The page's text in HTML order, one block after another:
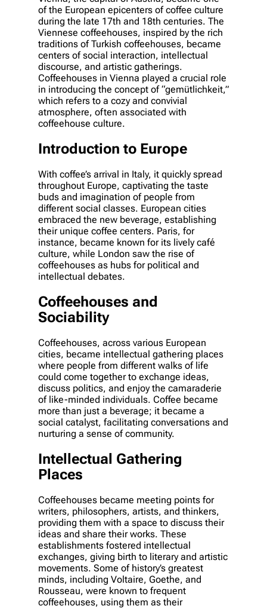
of the European epicenters of coffee culture
during the late 17th and 18th centuries. The
Viennese coffeehouses, inspired by the rich
traditions of Turkish coffeehouses, became
centers of social interaction, intellectual
discourse, and artistic gatherings.
Coffeehouses in Vienna played a crucial role
in introducing the concept of “gemütlichkeit,”
which refers to a cozy and convivial
atmosphere, often associated with
coffeehouse culture.
Introduction to Europe
With coffee’s arrival in Italy, it quickly spread
throughout Europe, captivating the taste
buds and imagination of people from
different social classes. European cities
embraced the new beverage, establishing
their unique coffee centers. Paris, for
instance, became known for its lively café
culture, while London saw the rise of
coffeehouses as hubs for political and
intellectual debates.
Coffeehouses and
Sociability
Coffeehouses, across various European
cities, became intellectual gathering places
where people from different walks of life
could come together to exchange ideas,
discuss politics, and enjoy the camaraderie
of like-minded individuals. Coffee became
more than just a beverage; it became a
social catalyst, facilitating conversations and
nurturing a sense of community.
Intellectual Gathering
Places
Coffeehouses became meeting points for
writers, philosophers, artists, and thinkers,
providing them with a space to discuss their
ideas and share their works. These
establishments fostered intellectual
exchanges, giving birth to literary and artistic
movements. Some of history’s greatest
minds, including Voltaire, Goethe, and
Rousseau, were known to frequent
coffeehouses, using them as their